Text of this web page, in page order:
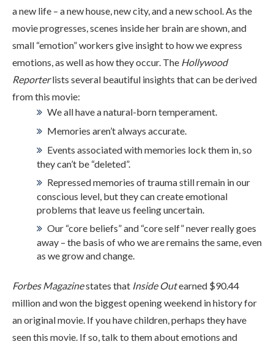
a new life – a new house, new city, and a new school. As the
movie progresses, scenes inside her brain are shown, and
small “emotion” workers give insight to how we express
emotions, as well as how they occur. The Hollywood
Reporterlists several beautiful insights that can be derived
from this movie:
We all have a natural-born temperament.
Memories aren’t always accurate.
Events associated with memories lock them in, so
they can’t be “deleted”.
Repressed memories of trauma still remain in our
conscious level, but they can create emotional
problems that leave us feeling uncertain.
Our “core beliefs” and “core self” never really goes
away – the basis of who we are remains the same, even
as we grow and change.
Forbes Magazinestates that Inside Outearned $90.44
million and won the biggest opening weekend in history for
an original movie. If you have children, perhaps they have
seen this movie. If so, talk to them about emotions and
OUR FACILITIES
ADMISSIONS
RESOURCES
CONTACT